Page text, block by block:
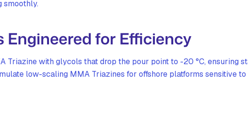
smoothly.
for Efficiency
Triazine with glycols that drop the pour point to -20 °C, ensuring
low-scaling MMA Triazines for offshore platforms sensitive